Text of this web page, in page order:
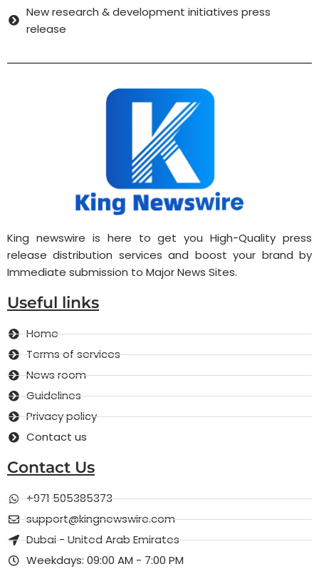
New research & development initiatives press
release
King newswire is here to get you High-Quality press
release distribution services and boost your brand by
Immediate submission to Major News Sites.
Useful links
Home
Terms of services
News room
Guidelines
Privacy policy
Contact us
Contact Us
+971 505385373
support@kingnewswire.com
Dubai - United Arab Emirates
Weekdays: 09:00 AM - 7:00 PM